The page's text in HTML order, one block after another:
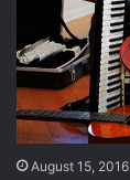
August 15, 2016